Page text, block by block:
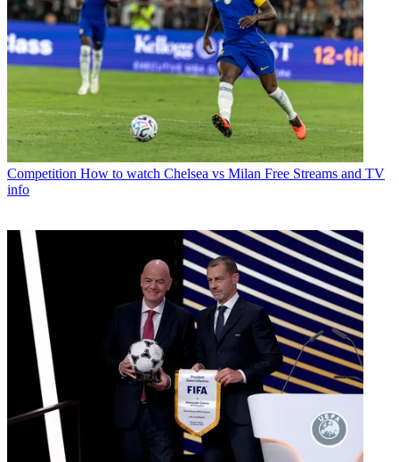
Competition How to watch Chelsea vs Milan Free Streams and TV
info